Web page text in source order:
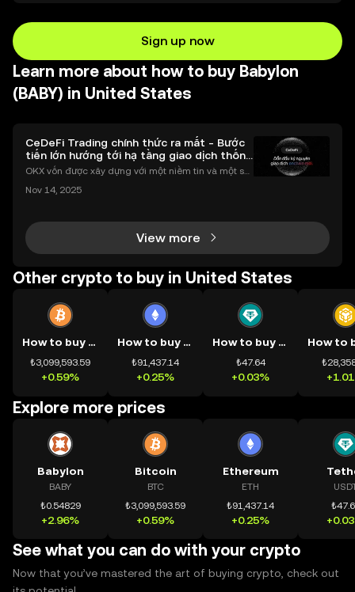
Sign up now
Learn more about how to buy Babylon
(BABY) in United States
CeDeFi Trading chính thức ra mắt - Bước
tiến lớn hướng tới hạ tầng giao dịch thống
nhất
OKX vốn được xây dựng với một niềm tin và một sứ
chính toàn cầu mọi lúc, mọi nơi bằng công nghệ mi
Nov 14, 2025
View more
Other crypto to buy in United States
How to buy BTC
₺3,099,593.59
+0.59%
How to buy ETH
₺91,437.14
+0.25%
How to buy USDT
₺47.64
+0.03%
Explore more prices
Babylon
BABY
₺0.54829
+2.96%
Bitcoin
BTC
₺3,099,593.59
+0.59%
Ethereum
ETH
₺91,437.14
+0.25%
See what you can do with your crypto
Now that you’ve mastered the art of buying crypto, check out